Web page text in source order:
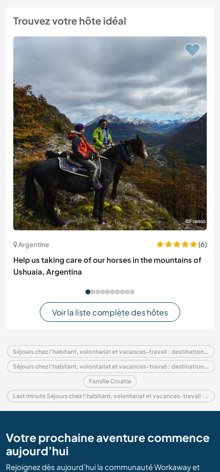
Trouvez votre hôte idéal
Argentine
(6)
Help us taking care of our horses in the mountains of
Ushuaia, Argentina
Voir la liste complète des hôtes
Séjours chez l'habitant, volontariat et vacances-travail : destination Croatie
Séjours chez l'habitant, volontariat et vacances-travail : destination Europe
Famille Croatie
Last minute Séjours chez l'habitant, volontariat et vacances-travail : destination Croatie
Votre prochaine aventure commence
aujourd’hui
Rejoignez dès aujourd’hui la communauté Workaway et